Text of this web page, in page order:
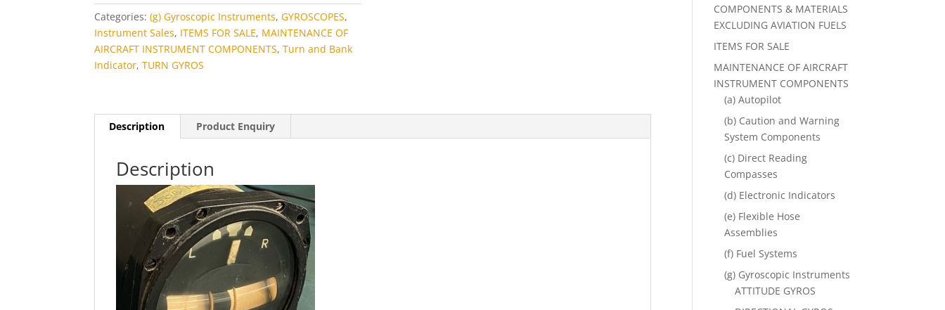
Categories:(g) Gyroscopic Instruments,GYROSCOPES,
Instrument Sales, ITEMS FOR SALE, MAINTENANCE OF
AIRCRAFT INSTRUMENT COMPONENTS,Turn and Bank
Indicator,TURN GYROS
Description Product Enquiry
Description
COMPONENTS & MATERIALS
EXCLUDING AVIATION FUELS
ITEMS FOR SALE
MAINTENANCE OF AIRCRAFT
INSTRUMENT COMPONENTS
(a) Autopilot
(b) Caution and Warning
System Components
(c) Direct Reading
Compasses
(d) Electronic Indicators
(e) Flexible Hose
Assemblies
(f) Fuel Systems
(g) Gyroscopic Instruments
ATTITUDE GYROS